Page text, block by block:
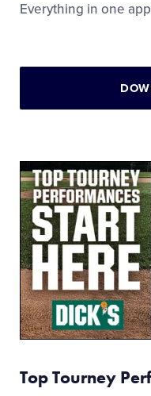
Everything in one
Top Tourney